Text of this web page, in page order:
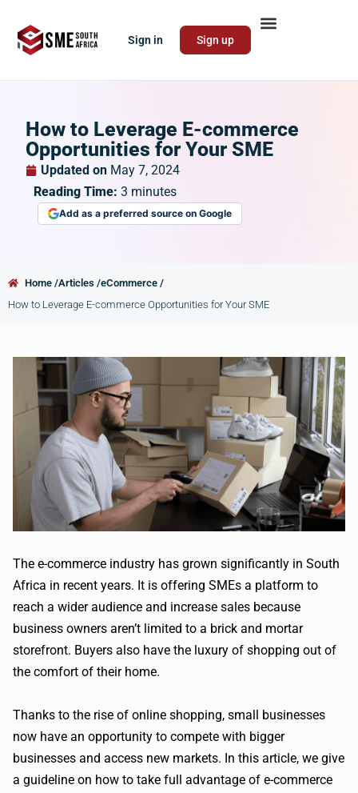
Sign in Sign up
How to Leverage E-commerce
Opportunities for Your SME
Updated on May 7, 2024
Reading Time: 3 minutes
Add as a preferred source on Google
Home /Articles /eCommerce /
How to Leverage E-commerce Opportunities for Your SME
The e-commerce industry has grown significantly in South
Africa in recent years. It is offering SMEs a platform to
reach a wider audience and increase sales because
business owners aren’t limited to a brick and mortar
storefront. Buyers also have the luxury of shopping out of
the comfort of their home.
Thanks to the rise of online shopping, small businesses
now have an opportunity to compete with bigger
businesses and access new markets. In this article, we give
a guideline on how to take full advantage of e-commerce